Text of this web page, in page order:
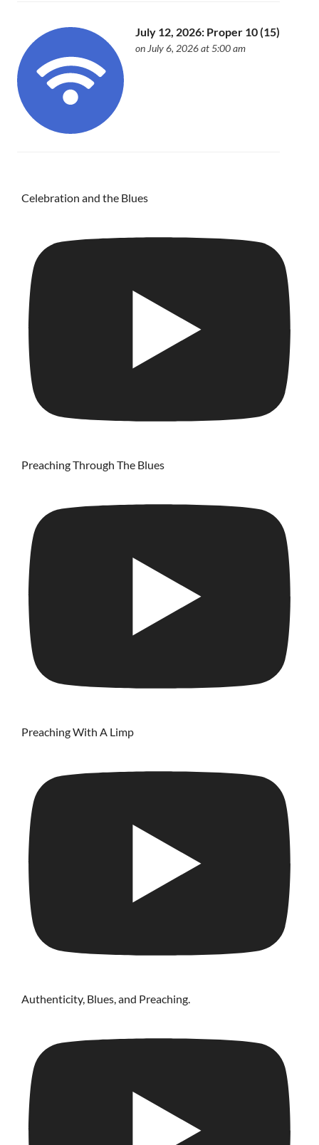
July 12, 2026: Proper 10 (15)
on July 6, 2026 at 5:00 am
Celebration and the Blues
Preaching Through The Blues
Preaching With A Limp
Authenticity, Blues, and Preaching.